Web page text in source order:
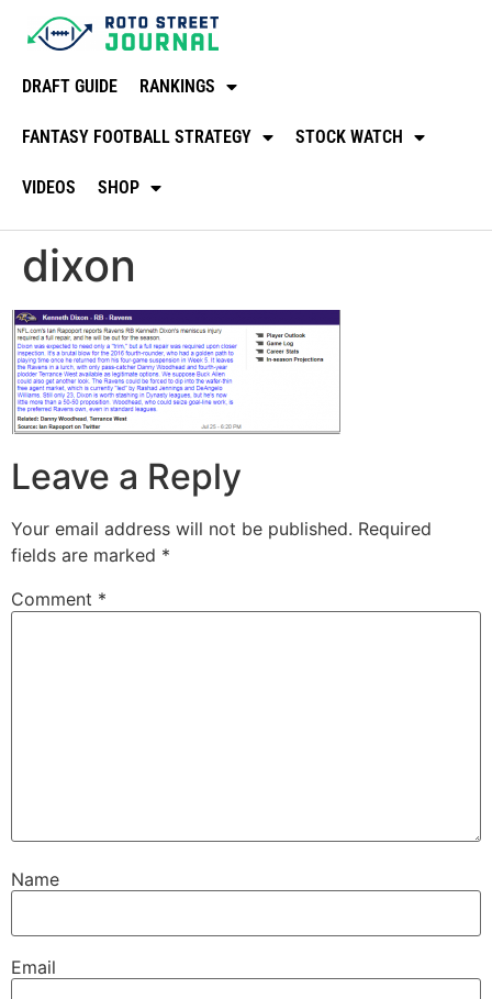
DRAFT GUIDE RANKINGS
FANTASY FOOTBALL STRATEGY STOCK WATCH
VIDEOS SHOP
dixon
Leave a Reply
Your email address will not be published. Required
fields are marked *
Comment *
Name
Email